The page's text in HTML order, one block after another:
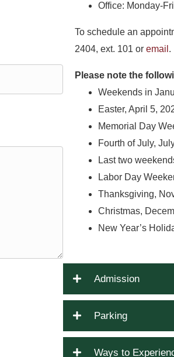
Office: Monday-
To schedule an
2404, ext. 101 or email .
Please note the
Weekends in
Easter, April 5,
Memorial Day
Fourth of July,
Last two
Labor Day
Thanksgiving,
Christmas,
New Year’s
Admission
Parking
Ways to